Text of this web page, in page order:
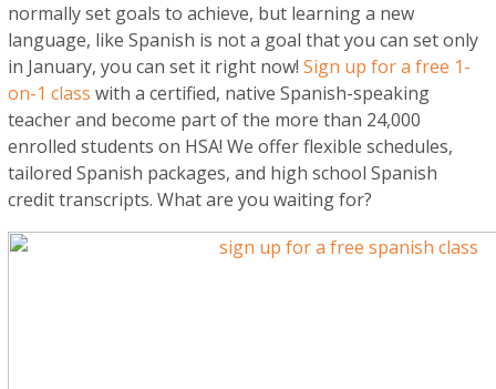
normally set goals to achieve, but learning a new
language, like Spanish is not a goal that you can set only
in January, you can set it right now!Sign up for a free 1-
on-1 classwith a certified, native Spanish-speaking
teacher and become part of the more than 24,000
enrolled students on HSA! We offer flexible schedules,
tailored Spanish packages, and high school Spanish
credit transcripts. What are you waiting for?